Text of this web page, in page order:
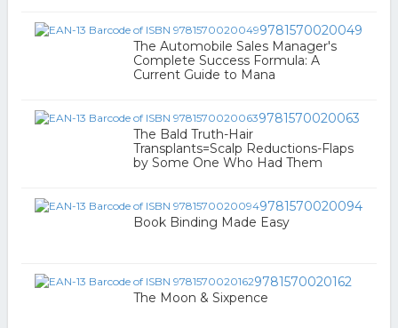
9781570020049
The Automobile Sales Manager's
Complete Success Formula: A
Current Guide to Mana
9781570020063
The Bald Truth-Hair
Transplants=Scalp Reductions-Flaps
by Some One Who Had Them
9781570020094
Book Binding Made Easy
9781570020162
The Moon & Sixpence